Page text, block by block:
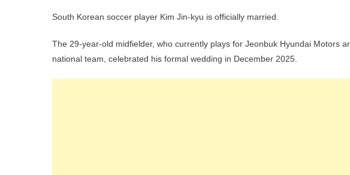
South Korean soccer player Kim Jin-kyu is officially married.
The 29-year-old midfielder, who currently plays for Jeonbuk Hyundai Motors
national team, celebrated his formal wedding in December 2025.